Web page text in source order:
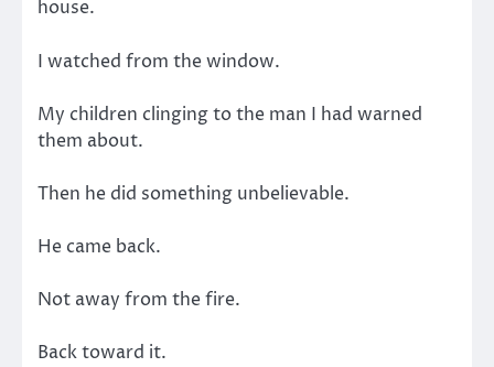
house.
I watched from the window.
My children clinging to the man I had warned
them about.
Then he did something unbelievable.
He came back.
Not away from the fire.
Back toward it.